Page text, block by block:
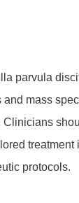
parvula
mass
protocols.